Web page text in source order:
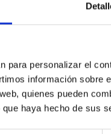
para personalizar el
información sobre
quienes pueden
haya hecho de sus
Imaging
Nocturnal